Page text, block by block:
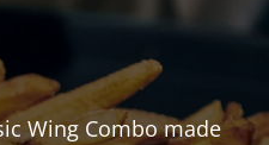
Wing Combo made